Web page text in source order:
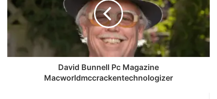
David Bunnell Pc Magazine
Macworldmccrackentechnologizer